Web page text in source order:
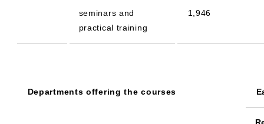
seminars and
practical training
1,946
Departments offering the courses